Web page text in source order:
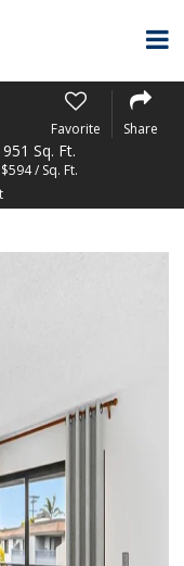
Favorite Share
951 Sq. Ft.
$594 / Sq. Ft.